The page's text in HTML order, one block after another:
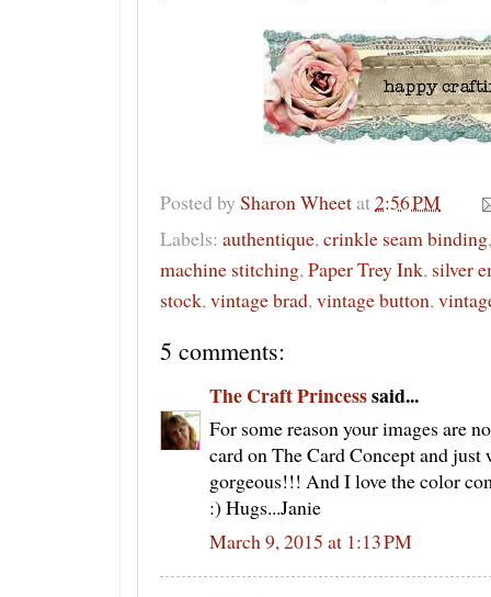
Posted by Sharon Wheetat2:56 PM
Labels: authentique,crinkle seam binding
machine stitching,Paper Trey Ink, silver
stock,vintage brad,vintage button,
5 comments:
The Craft Princesssaid...
For some reason your images are
card on The Card Concept and
gorgeous!!! And I love the color
:) Hugs...Janie
March 9, 2015 at 1:13 PM